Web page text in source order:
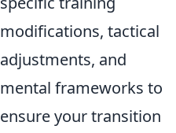
modifications, tactical
adjustments, and
mental frameworks to
ensure your transition